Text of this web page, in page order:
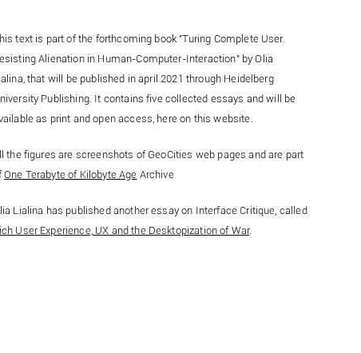
text is part of the forthcoming book "Turing Complete User.
Alienation in Human-Computer-Interaction" by Olia
that will be published in april 2021 through Heidelberg
Publishing. It contains five collected essays and will be
as print and open access, here on this website.
the figures are screenshots of GeoCities web pages and are part
One Terabyte of Kilobyte Age Archive
Lialina has published another essay on Interface Critique, called
User Experience, UX and the Desktopization of War.